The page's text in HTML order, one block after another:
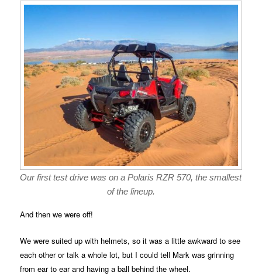
Our first test drive was on a Polaris RZR 570, the smallest
of the lineup.
And then we were off!
We were suited up with helmets, so it was a little awkward to see
each other or talk a whole lot, but I could tell Mark was grinning
from ear to ear and having a ball behind the wheel.